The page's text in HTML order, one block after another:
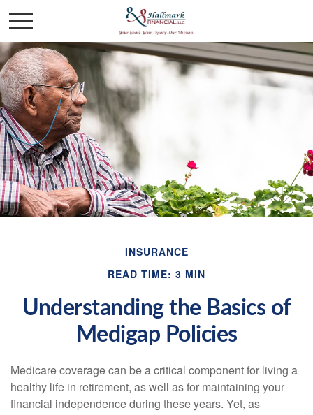
INSURANCE
READ TIME: 3 MIN
Understanding the Basics of
Medigap Policies
Medicare coverage can be a critical component for living a
healthy life in retirement, as well as for maintaining your
financial independence during these years. Yet, as